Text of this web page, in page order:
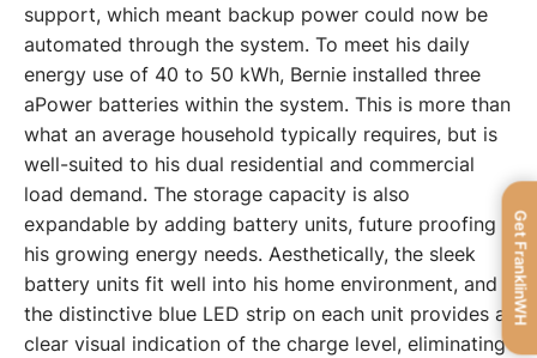
support, which meant backup power could now be
automated through the system. To meet his daily
energy use of 40 to 50 kWh, Bernie installed three
aPower batteries within the system. This is more than
what an average household typically requires, but is
well-suited to his dual residential and commercial
load demand. The storage capacity is also
expandable by adding battery units, future proofing
his growing energy needs. Aesthetically, the sleek
battery units fit well into his home environment, and
the distinctive blue LED strip on each unit provides a
clear visual indication of the charge level, eliminating
Get FranklinWH